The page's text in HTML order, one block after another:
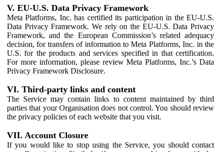
V. EU-U.S. Data Privacy Framework
Meta Platforms, Inc. has certified its participation in the EU-U.S.
Data Privacy Framework. We rely on the EU-U.S. Data Privacy
Framework, and the European Commission’s related adequacy
decision, for transfers of information to Meta Platforms, Inc. in the
U.S. for the products and services specified in that certification.
For more information, please review Meta Platforms, Inc.’s Data
Privacy Framework Disclosure.
VI. Third-party links and content
The Service may contain links to content maintained by third
parties that your Organisation does not control. You should review
the privacy policies of each website that you visit.
VII. Account Closure
If you would like to stop using the Service, you should contact